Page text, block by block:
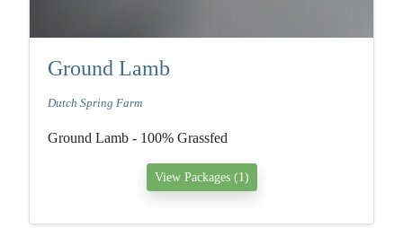
Ground Lamb
Dutch Spring Farm
Ground Lamb - 100% Grassfed
View Packages (1)